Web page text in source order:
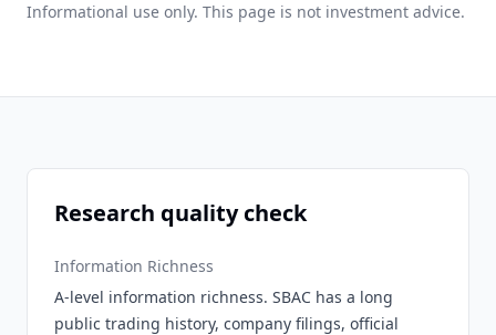
Informational use only. This page is not investment advice.
Research quality check
Information Richness
A-level information richness. SBAC has a long
public trading history, company filings, official